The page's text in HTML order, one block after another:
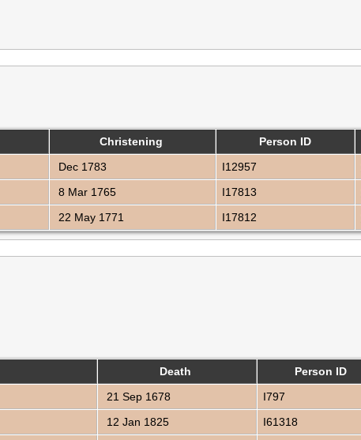
Christening Person ID
Dec 1783 I12957
8 Mar 1765 I17813
22 May 1771 I17812
Death Person ID
21 Sep 1678 I797
12 Jan 1825 I61318